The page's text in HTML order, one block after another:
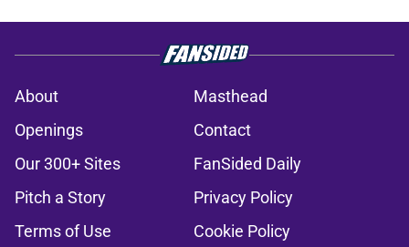
About
Masthead
Openings
Contact
Our 300+ Sites
FanSided Daily
Pitch a Story
Privacy Policy
Terms of Use
Cookie Policy